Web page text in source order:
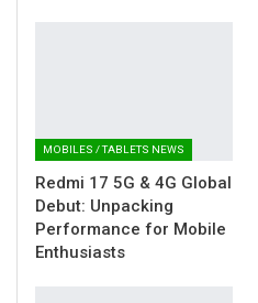
MOBILES / TABLETS NEWS
Redmi 17 5G & 4G Global
Debut: Unpacking
Performance for Mobile
Enthusiasts